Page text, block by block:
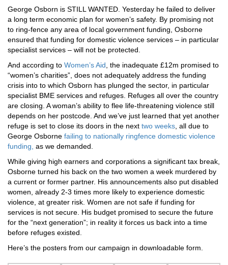
George Osborn is STILL WANTED. Yesterday he failed to deliver
a long term economic plan for women’s safety. By promising not
to ring-fence any area of local government funding, Osborne
ensured that funding for domestic violence services – in particular
specialist services – will not be protected.
And according to Women’s Aid , the inadequate £12m promised to
“women’s charities”, does not adequately address the funding
crisis into to which Osborn has plunged the sector, in particular
specialist BME services and refuges. Refuges all over the country
are closing. A woman’s ability to flee life-threatening violence still
depends on her postcode. And we’ve just learned that yet another
refuge is set to close its doors in the next two weeks , all due to
George Osborne failing to nationally ringfence domestic violence
funding, as we demanded.
While giving high earners and corporations a significant tax break,
Osborne turned his back on the two women a week murdered by
a current or former partner. His announcements also put disabled
women, already 2-3 times more likely to experience domestic
violence, at greater risk. Women are not safe if funding for
services is not secure. His budget promised to secure the future
for the “next generation”; in reality it forces us back into a time
before refuges existed.
Here’s the posters from our campaign in downloadable form.